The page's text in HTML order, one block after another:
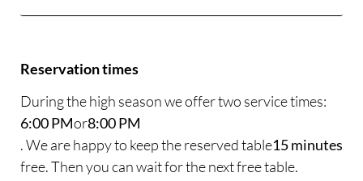
Reservation times
During the high season we offer two service times:
6:00 PMor8:00 PM
. We are happy to keep the reserved table15 minutes
free. Then you can wait for the next free table.